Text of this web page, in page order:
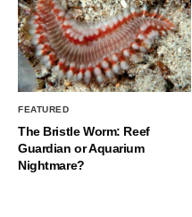
FEATURED
The Bristle Worm: Reef
Guardian or Aquarium
Nightmare?